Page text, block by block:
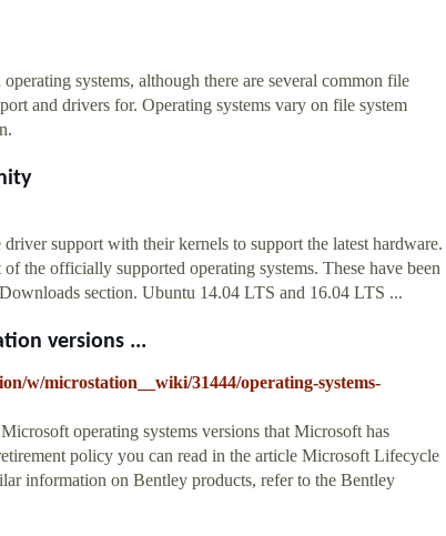
systems, although there are several common file
and drivers for. Operating systems vary on file system
support with their kernels to support the latest hardware.
the officially supported operating systems. These have been
section. Ubuntu 14.04 LTS and 16.04 LTS ...
versions ...
w/microstation__wiki/31444/operating-systems-
operating systems versions that Microsoft has
policy you can read in the article Microsoft Lifecycle
information on Bentley products, refer to the Bentley